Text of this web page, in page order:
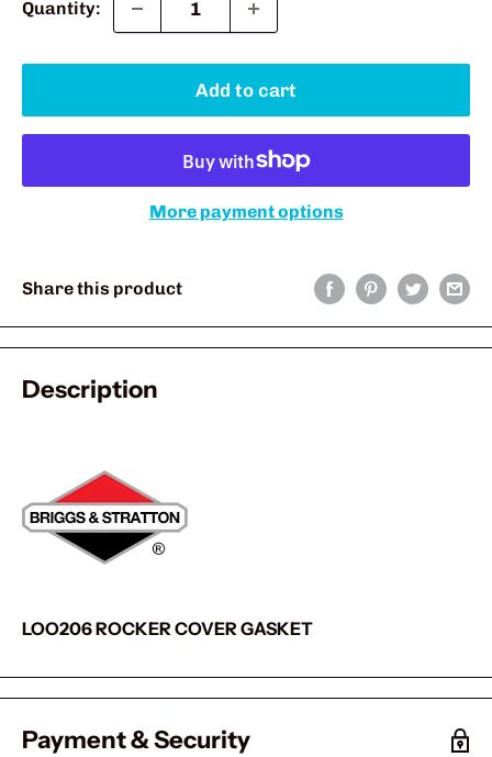
Quantity:
Add to cart
More payment options
Share this product
Description
LOO206 ROCKER COVER GASKET
Payment & Security